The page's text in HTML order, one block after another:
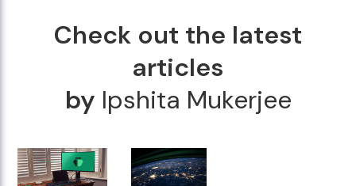
Check out the latest
articles
by Ipshita Mukerjee